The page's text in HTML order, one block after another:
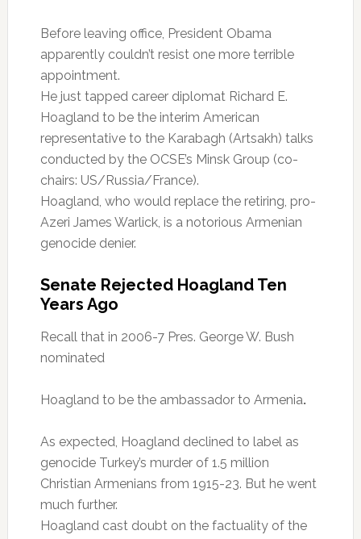
Before leaving office, President Obama
apparently couldn’t resist one more terrible
appointment.
He just tapped career diplomat Richard E.
Hoagland to be the interim American
representative to the Karabagh (Artsakh) talks
conducted by the OCSE’s Minsk Group (co-
chairs: US/Russia/France).
Hoagland, who would replace the retiring, pro-
Azeri James Warlick, is a notorious Armenian
genocide denier.
Senate Rejected Hoagland Ten
Years Ago
Recall that in 2006-7 Pres. George W. Bush
nominated
Hoagland to be the ambassador to Armenia.
As expected, Hoagland declined to label as
genocide Turkey’s murder of 1.5 million
Christian Armenians from 1915-23. But he went
much further.
Hoagland cast doubt on the factuality of the